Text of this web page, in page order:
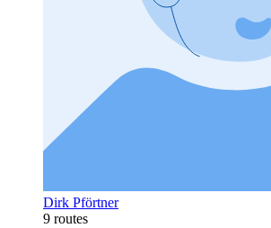
Dirk Pförtner
9 routes